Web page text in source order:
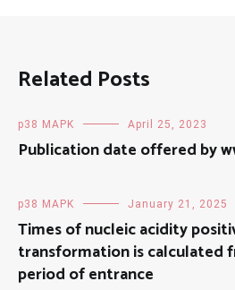
Related Posts
p38 MAPK April 25, 2023
Publication date offered by
p38 MAPK January 21, 2025
Times of nucleic acidity
transformation is calculated
period of entrance